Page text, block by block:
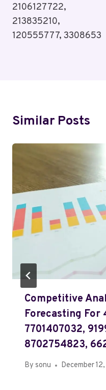
2106127722,
213835210,
120555777, 3308653
Similar Posts
Competitive
Forecasting For
7701407032,
8702754823,
By sonu December